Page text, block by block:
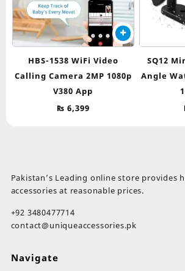
HBS-1538 WiFi Video
Calling Camera 2MP 1080p
V380 App
₨ 6,399
SQ12
Angle
Pakistan’s Leading online store provides
accessories at reasonable prices.
+92 3480477714
contact@uniqueaccessories.pk
Navigate